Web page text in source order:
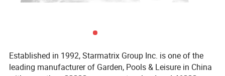
Established in 1992, Starmatrix Group Inc. is one of the
leading manufacturer of Garden, Pools & Leisure in China